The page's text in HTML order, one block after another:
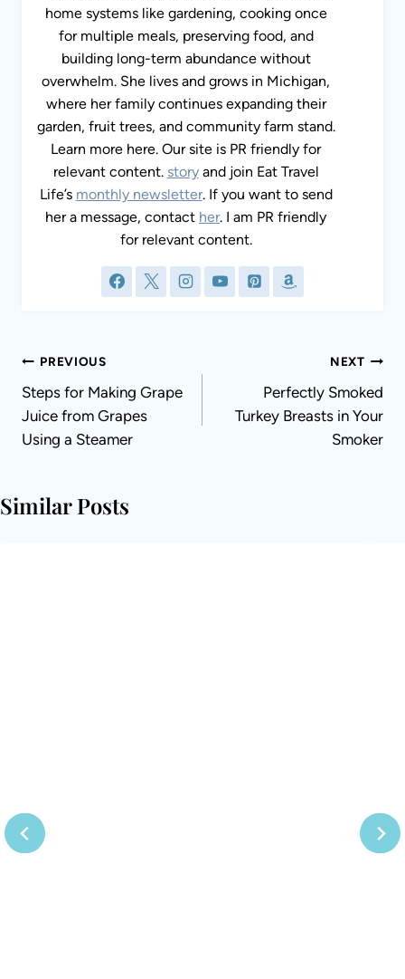
home systems like gardening, cooking once
for multiple meals, preserving food, and
building long-term abundance without
overwhelm. She lives and grows in Michigan,
where her family continues expanding their
garden, fruit trees, and community farm stand.
Learn more here. Our site is PR friendly for
relevant content. storyand join Eat Travel
Life’s monthly newsletter. If you want to send
her a message, contact her. I am PR friendly
for relevant content.
Post
navigation
PREVIOUS
Steps for Making Grape
Juice from Grapes
Using a Steamer
NEXT
Perfectly Smoked
Turkey Breasts in Your
Smoker
Similar Posts